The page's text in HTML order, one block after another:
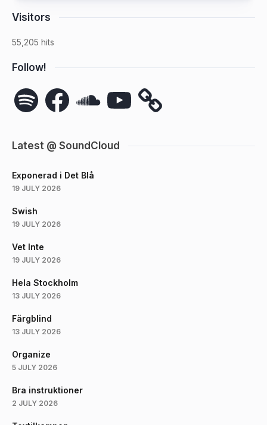
Visitors
55,205 hits
Follow!
Spotify FacebookSoundCloudYouTube
Latest @ SoundCloud
Exponerad i Det Blå
19 JULY 2026
Swish
19 JULY 2026
Vet Inte
19 JULY 2026
Hela Stockholm
13 JULY 2026
Färgblind
13 JULY 2026
Organize
5 JULY 2026
Bra instruktioner
2 JULY 2026